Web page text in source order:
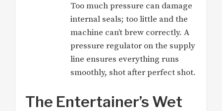
Too much pressure can damage
internal seals; too little and the
machine can’t brew correctly. A
pressure regulator on the supply
line ensures everything runs
smoothly, shot after perfect shot.
The Entertainer’s Wet